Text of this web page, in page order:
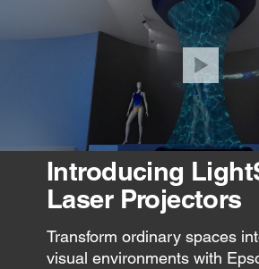
Introducing
Laser Projectors
Transform ordinary spaces
visual environments with